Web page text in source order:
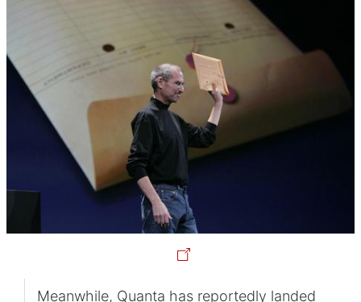
Meanwhile, Quanta has reportedly landed